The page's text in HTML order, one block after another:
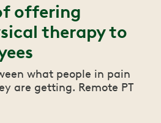
offering
therapy to
what people in pain
are getting. Remote PT